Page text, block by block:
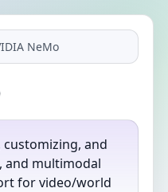
NeMo
and
and multimodal
for video/world